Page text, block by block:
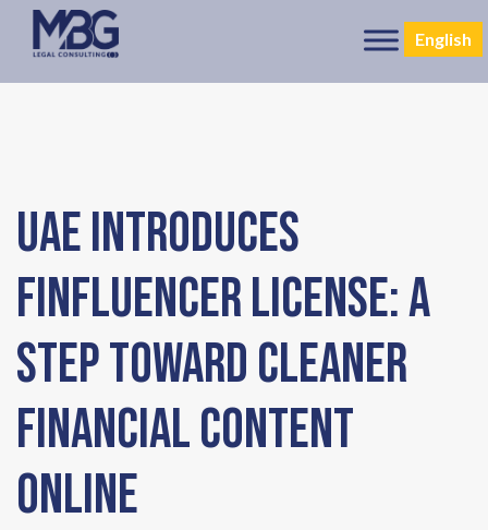
English
UAE Introduces
Finfluencer License: A
Step Toward Cleaner
Financial Content
Online